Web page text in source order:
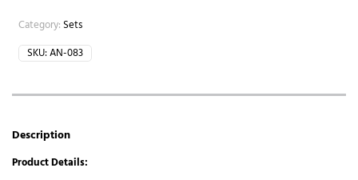
Category: Sets
SKU:AN-083
Description
Product Details: